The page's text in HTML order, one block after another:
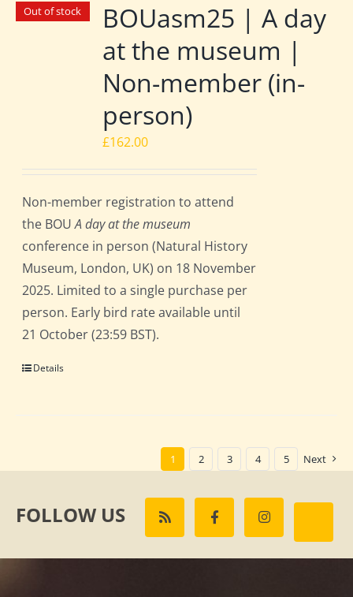
Out of stock
BOUasm25 | A day
at the museum |
Non-member (in-
person)
£162.00
Non-member registration to attend
the BOUA day at the museum
conference in person (Natural History
Museum, London, UK) on 18 November
2025. Limited to a single purchase per
person. Early bird rate available until
21 October (23:59 BST).
Details
1 2 3 4 5 Next
FOLLOW US